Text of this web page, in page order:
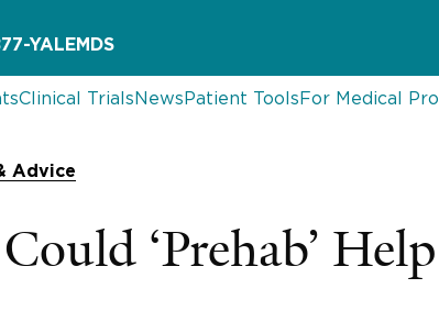
YALEMDS
Clinical TrialsNewsPatient ToolsFor Medical
Advice
‘Prehab’